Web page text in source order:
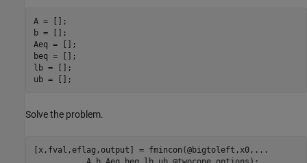
A = [];
b = [];
Aeq = [];
beq = [];
lb = [];
ub = [];
Solve the problem.
[x,fval,eflag,output] = fmincon(@bigtoleft,x0, ...